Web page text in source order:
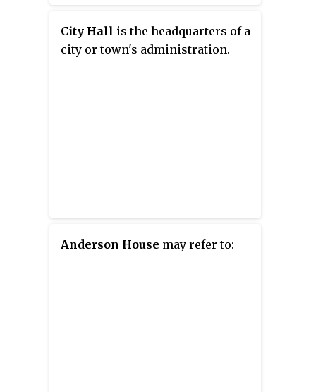
City Hall is the headquarters of a
city or town's administration.
Anderson House may refer to: